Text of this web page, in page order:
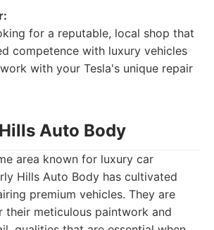
for a reputable, local shop that
competence with luxury vehicles
with your Tesla's unique repair
Auto Body
area known for luxury car
Hills Auto Body has cultivated
premium vehicles. They are
their meticulous paintwork and